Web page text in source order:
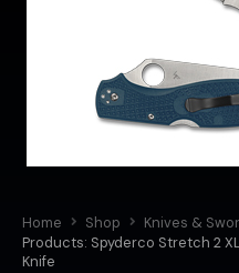
Home Shop Knives &
Products: Spyderco Stretch 2
Knife